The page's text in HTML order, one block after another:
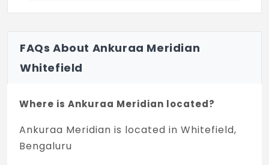
FAQs About Ankuraa Meridian
Whitefield
Where is Ankuraa Meridian located?
Ankuraa Meridian is located in Whitefield,
Bengaluru